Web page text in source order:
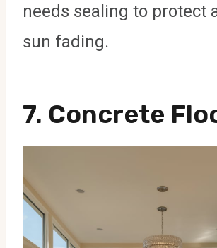
needs sealing to protect
sun fading.
7. Concrete